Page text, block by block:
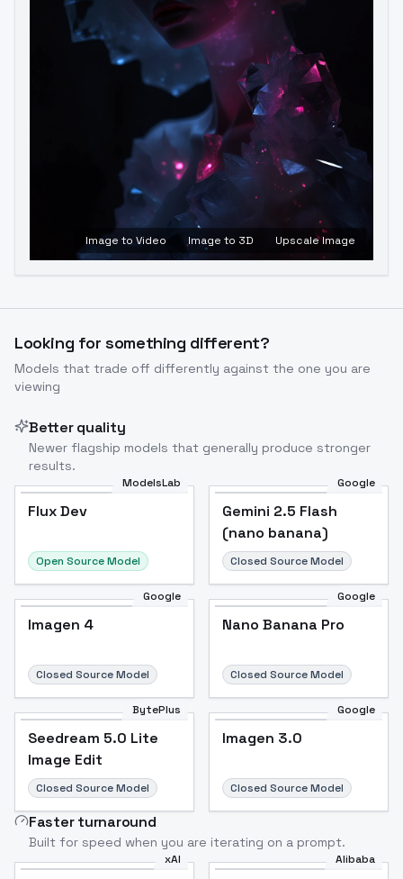
Image to Video Image to 3D Upscale Image
Looking for something different?
Models that trade off differently against the one you are
viewing
Better quality
Newer flagship models that generally produce stronger
results.
ModelsLab
Flux Dev
Open Source Model
Google
Gemini 2.5 Flash
(nano banana)
Closed Source Model
Google
Imagen 4
Closed Source Model
Google
Nano Banana Pro
Closed Source Model
BytePlus
Seedream 5.0 Lite
Image Edit
Closed Source Model
Google
Imagen 3.0
Closed Source Model
Faster turnaround
Built for speed when you are iterating on a prompt.
xAI Alibaba